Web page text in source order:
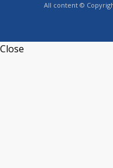
All content ©
Close